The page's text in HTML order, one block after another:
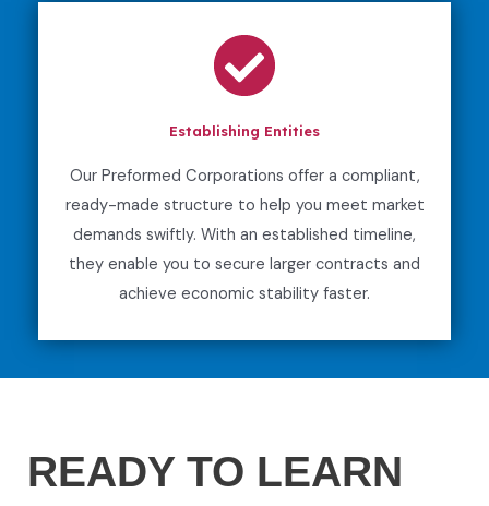
Establishing Entities
Our Preformed Corporations offer a compliant,
ready-made structure to help you meet market
demands swiftly. With an established timeline,
they enable you to secure larger contracts and
achieve economic stability faster.
READY TO LEARN